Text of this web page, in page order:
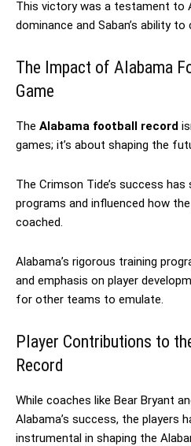
This victory was a testament to
dominance and Saban’s ability
The Impact of Alabama
Game
The Alabama football record
games; it’s about shaping the
The Crimson Tide’s success
programs and influenced how
coached.
Alabama’s rigorous training
and emphasis on player
for other teams to emulate.
Player Contributions to
Record
While coaches like Bear Bryant
Alabama’s success, the players
instrumental in shaping the